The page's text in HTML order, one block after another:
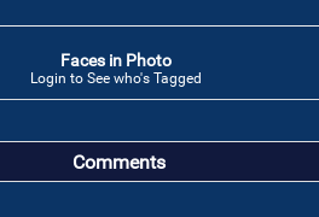
Faces in Photo
Login to See who's Tagged
Comments